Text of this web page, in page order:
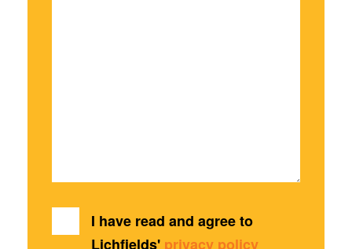
I have read and agree to
Lichfields' privacy policy